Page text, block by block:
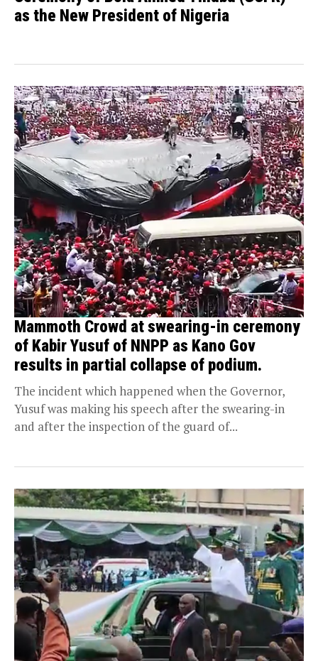
as the New President of Nigeria
Mammoth Crowd at swearing-in ceremony
of Kabir Yusuf of NNPP as Kano Gov
results in partial collapse of podium.
The incident which happened when the Governor,
Yusuf was making his speech after the swearing-in
and after the inspection of the guard of...